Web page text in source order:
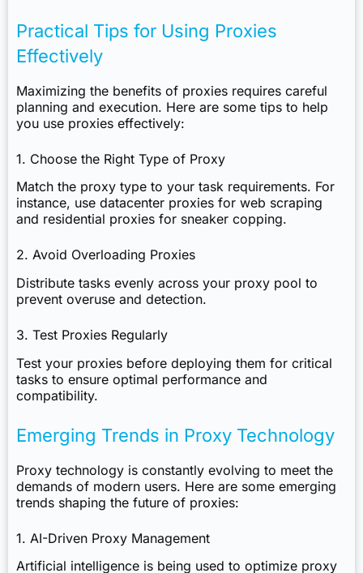
Practical Tips for Using Proxies
Effectively
Maximizing the benefits of proxies requires careful
planning and execution. Here are some tips to help
you use proxies effectively:
1. Choose the Right Type of Proxy
Match the proxy type to your task requirements. For
instance, use datacenter proxies for web scraping
and residential proxies for sneaker copping.
2. Avoid Overloading Proxies
Distribute tasks evenly across your proxy pool to
prevent overuse and detection.
3. Test Proxies Regularly
Test your proxies before deploying them for critical
tasks to ensure optimal performance and
compatibility.
Emerging Trends in Proxy Technology
Proxy technology is constantly evolving to meet the
demands of modern users. Here are some emerging
trends shaping the future of proxies:
1. AI-Driven Proxy Management
Artificial intelligence is being used to optimize proxy